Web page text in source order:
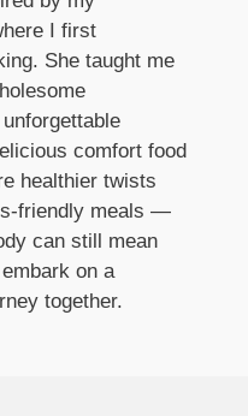
I first
She taught me
comfort food
healthier twists
friendly meals —
can still mean
on a
together.